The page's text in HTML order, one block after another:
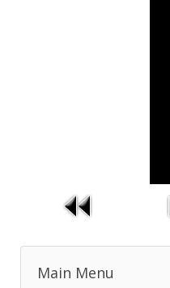
Main Menu